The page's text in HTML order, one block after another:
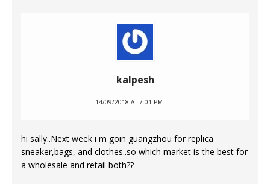
kalpesh
14/09/2018 AT 7:01 PM
hi sally..Next week i m goin guangzhou for replica
sneaker,bags, and clothes..so which market is the best for
a wholesale and retail both??